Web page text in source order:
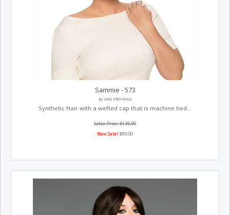
Sammie - 573
By WIG PRO WIGS
Synthetic Hair with a wefted cap that is machine tied...
Salon Price: $135.00
New Sale! $90.00